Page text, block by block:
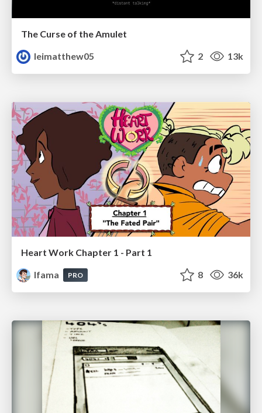
The Curse of the Amulet
leimatthew05
2 13k
Heart Work Chapter 1 - Part 1
lfama
PRO 8 36k